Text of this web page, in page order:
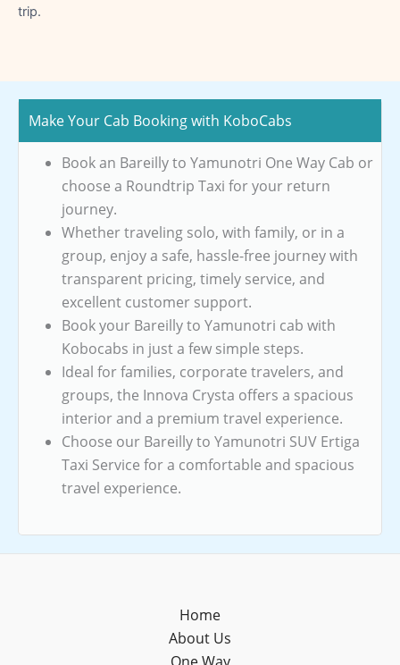
trip.
Make Your Cab Booking with KoboCabs
Book an Bareilly to Yamunotri One Way Cab or
choose a Roundtrip Taxi for your return
journey.
Whether traveling solo, with family, or in a
group, enjoy a safe, hassle-free journey with
transparent pricing, timely service, and
excellent customer support.
Book your Bareilly to Yamunotri cab with
Kobocabs in just a few simple steps.
Ideal for families, corporate travelers, and
groups, the Innova Crysta offers a spacious
interior and a premium travel experience.
Choose our Bareilly to Yamunotri SUV Ertiga
Taxi Service for a comfortable and spacious
travel experience.
Home
About Us